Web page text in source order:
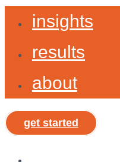
insights
results
about
get started